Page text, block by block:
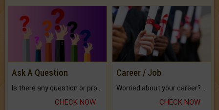
Ask A Question
CHECK NOW
Career / Job
CHECK NOW